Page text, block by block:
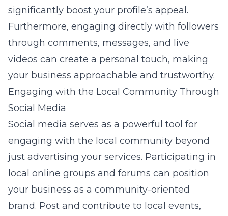
significantly boost your profile’s appeal.
Furthermore, engaging directly with followers
through comments, messages, and live
videos can create a personal touch, making
your business approachable and trustworthy.
Engaging with the Local Community Through
Social Media
Social media serves as a powerful tool for
engaging with the local community beyond
just advertising your services. Participating in
local online groups and forums can position
your business as a community-oriented
brand. Post and contribute to local events,